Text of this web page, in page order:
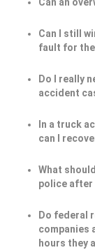
Can an
Can I still
fault for
Do I really
accident
In a truck
can I
What
police after
Do federal
companies
hours they